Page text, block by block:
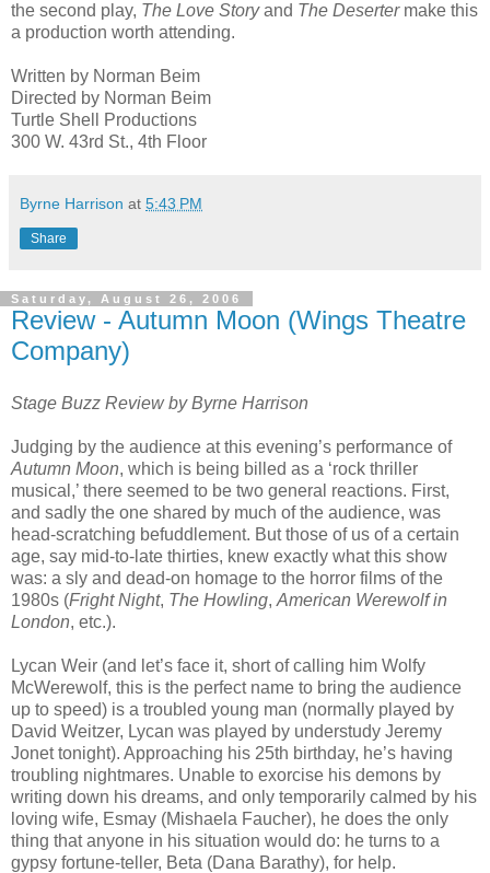
the second play, The Love Storyand The Desertermake this
a production worth attending.
Written by Norman Beim
Directed by Norman Beim
Turtle Shell Productions
300 W. 43rd St., 4th Floor
Byrne Harrison at 5:43 PM
Share
Saturday, August 26, 2006
Review - Autumn Moon (Wings Theatre
Company)
Stage Buzz Review by Byrne Harrison
Judging by the audience at this evening’s performance of
Autumn Moon, which is being billed as a ‘rock thriller
musical,’ there seemed to be two general reactions. First,
and sadly the one shared by much of the audience, was
head-scratching befuddlement. But those of us of a certain
age, say mid-to-late thirties, knew exactly what this show
was: a sly and dead-on homage to the horror films of the
1980s (Fright Night, The Howling, American Werewolf in
London, etc.).
Lycan Weir (and let’s face it, short of calling him Wolfy
McWerewolf, this is the perfect name to bring the audience
up to speed) is a troubled young man (normally played by
David Weitzer, Lycan was played by understudy Jeremy
Jonet tonight). Approaching his 25th birthday, he’s having
troubling nightmares. Unable to exorcise his demons by
writing down his dreams, and only temporarily calmed by his
loving wife, Esmay (Mishaela Faucher), he does the only
thing that anyone in his situation would do: he turns to a
gypsy fortune-teller, Beta (Dana Barathy), for help.